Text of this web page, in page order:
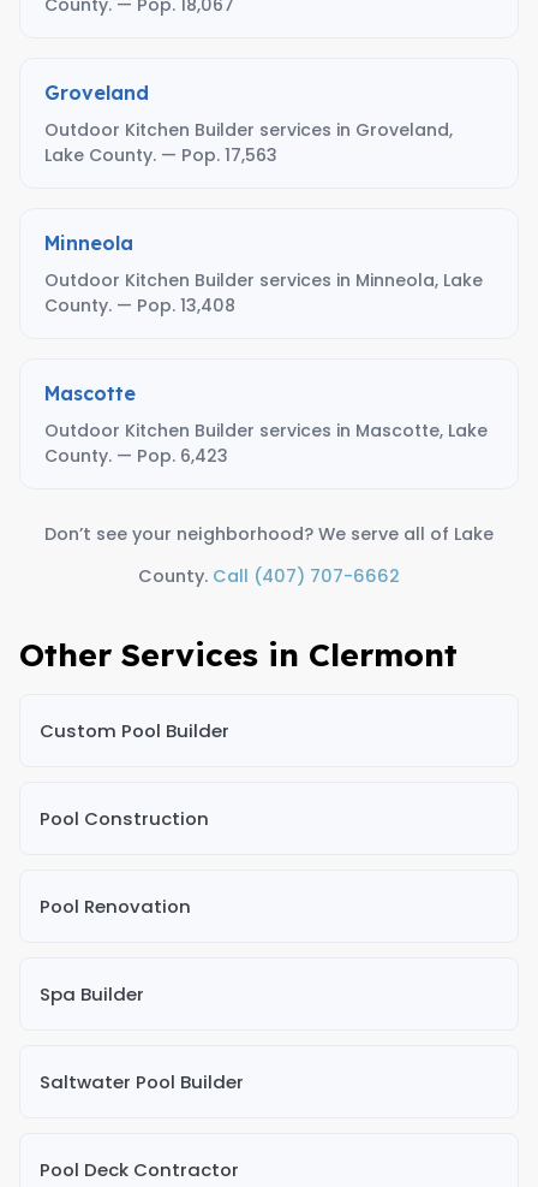
Groveland
Outdoor Kitchen Builder services in Groveland,
Lake County. — Pop. 17,563
Minneola
Outdoor Kitchen Builder services in Minneola, Lake
County. — Pop. 13,408
Mascotte
Outdoor Kitchen Builder services in Mascotte, Lake
County. — Pop. 6,423
Don’t see your neighborhood? We serve all of Lake
County. Call (407) 707-6662
Other Services in Clermont
Custom Pool Builder
Pool Construction
Pool Renovation
Spa Builder
Saltwater Pool Builder
Pool Deck Contractor